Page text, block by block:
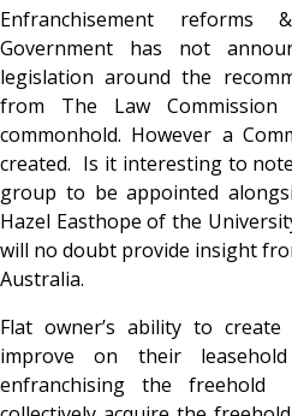
Enfranchisement
Government has not
legislation around the
from The Law Commission
commonhold. However a
created. Is it interesting to
group to be appointed
Hazel Easthope of the
will no doubt provide insight
Australia.
Flat owner’s ability to
improve on their
enfranchising the